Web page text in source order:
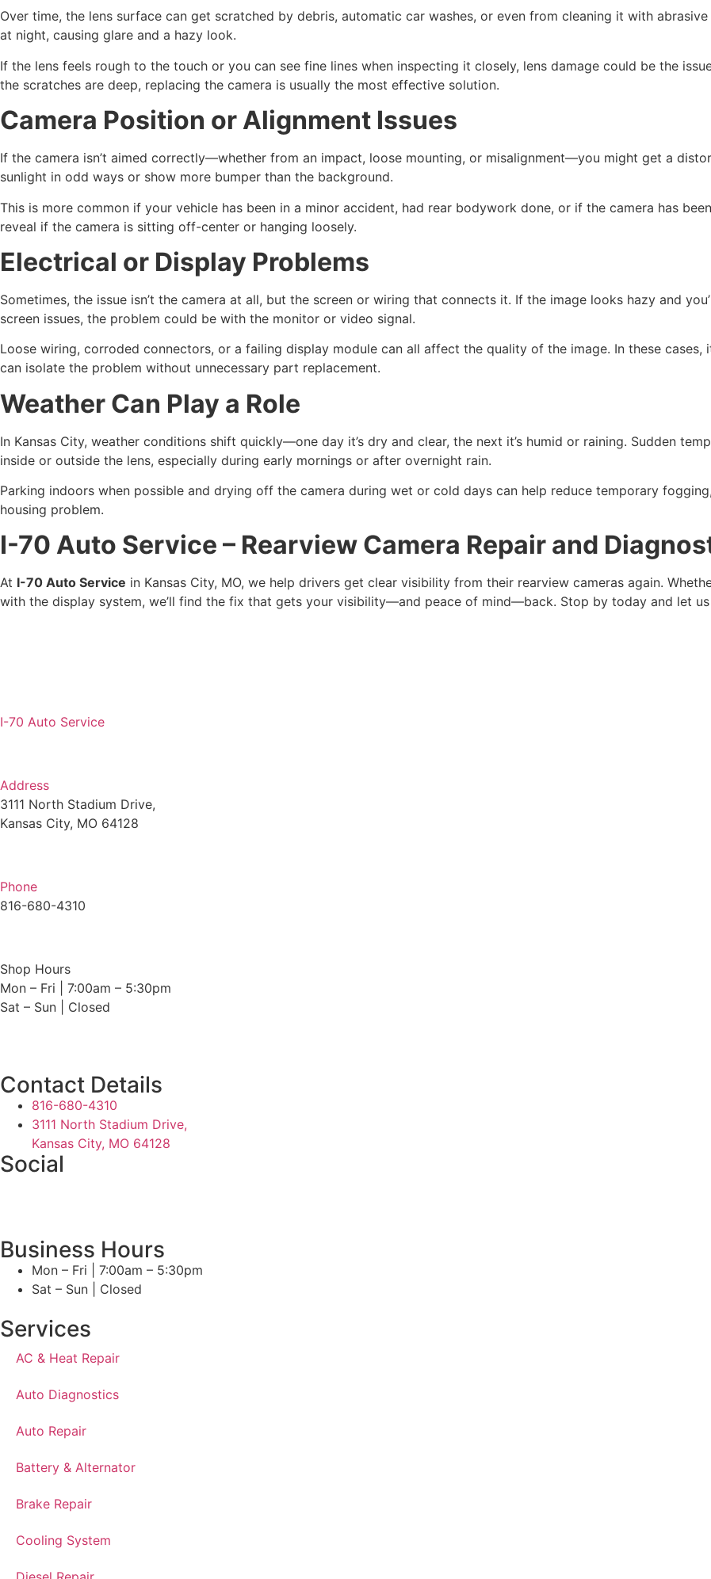
Over time, the lens surface can get scratched by debris, automatic car washes, or even from cleaning it with
at night, causing glare and a hazy look.
If the lens feels rough to the touch or you can see fine lines when inspecting it closely, lens damage could be the
the scratches are deep, replacing the camera is usually the most effective solution.
Camera Position or Alignment Issues
If the camera isn’t aimed correctly—whether from an impact, loose mounting, or misalignment—you might get a
sunlight in odd ways or show more bumper than the background.
This is more common if your vehicle has been in a minor accident, had rear bodywork done, or if the camera has
reveal if the camera is sitting off-center or hanging loosely.
Electrical or Display Problems
Sometimes, the issue isn’t the camera at all, but the screen or wiring that connects it. If the image looks hazy and
screen issues, the problem could be with the monitor or video signal.
Loose wiring, corroded connectors, or a failing display module can all affect the quality of the image. In these cases,
can isolate the problem without unnecessary part replacement.
Weather Can Play a Role
In Kansas City, weather conditions shift quickly—one day it’s dry and clear, the next it’s humid or raining. Sudden
inside or outside the lens, especially during early mornings or after overnight rain.
Parking indoors when possible and drying off the camera during wet or cold days can help reduce temporary
housing problem.
I-70 Auto Service – Rearview Camera Repair and
At I-70 Auto Service in Kansas City, MO, we help drivers get clear visibility from their rearview cameras again.
with the display system, we’ll find the fix that gets your visibility—and peace of mind—back. Stop by today and let
I-70 Auto Service
Address
3111 North Stadium Drive,
Kansas City, MO 64128
Phone
816-680-4310
Shop Hours
Mon – Fri | 7:00am – 5:30pm
Sat – Sun | Closed
Contact Details
816-680-4310
3111 North Stadium Drive,
Kansas City, MO 64128
Social
Business Hours
Mon – Fri | 7:00am – 5:30pm
Sat – Sun | Closed
Services
AC & Heat Repair
Auto Diagnostics
Auto Repair
Battery & Alternator
Brake Repair
Cooling System